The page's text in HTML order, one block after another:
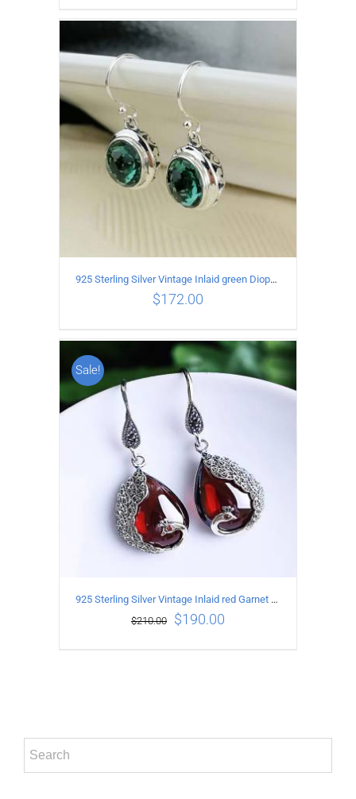
ADD TO CART
ADD TO CART / DETAILS
925 Sterling Silver Vintage Inlaid green Diopside Hollow Earrings
$172.00
Sale!
925 Sterling Silver Vintage Inlaid red Garnet Carved pattern Earrings
$210.00 $190.00